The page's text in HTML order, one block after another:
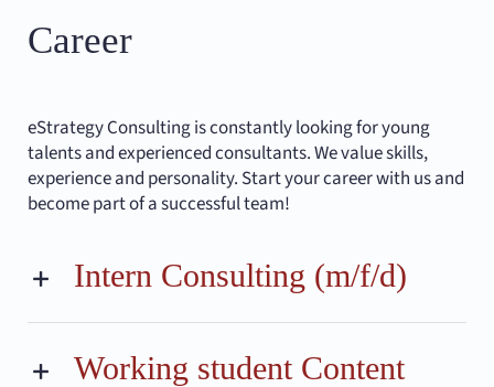
Career
eStrategy Consulting is constantly looking for young
talents and experienced consultants. We value skills,
experience and personality. Start your career with us and
become part of a successful team!
Intern Consulting (m/f/d)
Working student Content